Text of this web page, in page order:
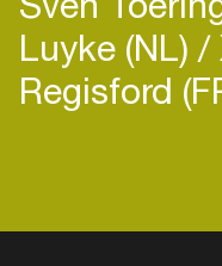
Luyke (NL)
Regisford